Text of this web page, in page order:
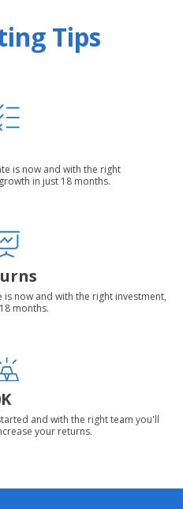
Tips
is now and with the right
in just 18 months.
now and with the right investment,
months.
and with the right team you'll
your returns.